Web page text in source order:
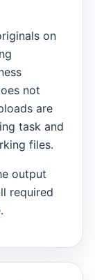
on
not
are
task and
files.
output
required